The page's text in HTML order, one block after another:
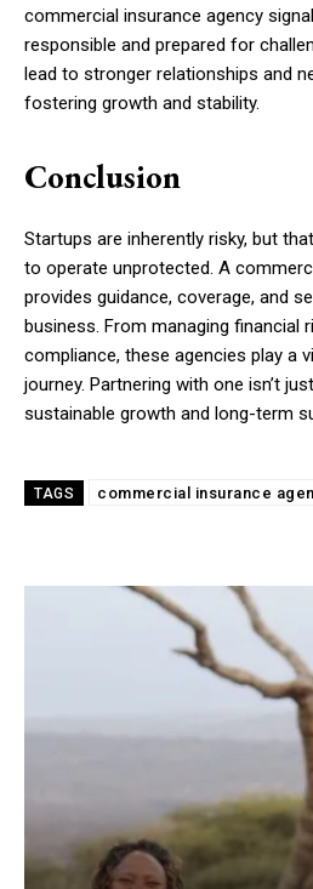
commercial insurance agency
responsible and prepared for
lead to stronger relationships and
fostering growth and stability.
Conclusion
Startups are inherently risky, but
to operate unprotected. A
provides guidance, coverage, and
business. From managing financial
compliance, these agencies play a
journey. Partnering with one isn’t
sustainable growth and long-term
TAGS commercial insurance